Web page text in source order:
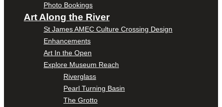
Photo Bookings
Art Along the River
St James AMEC Culture Crossing Design
Enhancements
Art In the Open
Explore Museum Reach
Riverglass
Pearl Turning Basin
The Grotto